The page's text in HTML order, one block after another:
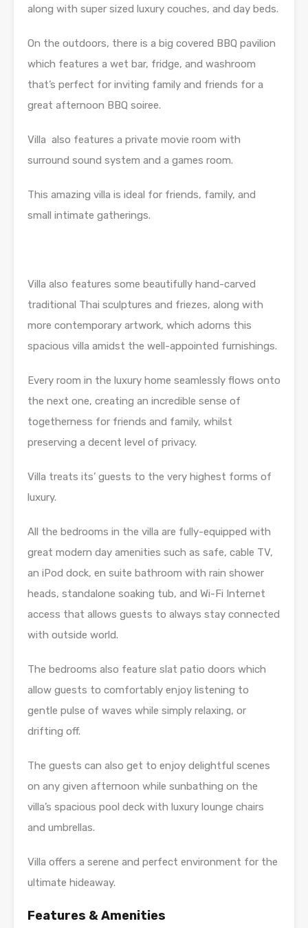
along with super sized luxury couches, and day beds.
On the outdoors, there is a big covered BBQ pavilion
which features a wet bar, fridge, and washroom
that’s perfect for inviting family and friends for a
great afternoon BBQ soiree.
Villa also features a private movie room with
surround sound system and a games room.
This amazing villa is ideal for friends, family, and
small intimate gatherings.
Villa also features some beautifully hand-carved
traditional Thai sculptures and friezes, along with
more contemporary artwork, which adorns this
spacious villa amidst the well-appointed furnishings.
Every room in the luxury home seamlessly flows onto
the next one, creating an incredible sense of
togetherness for friends and family, whilst
preserving a decent level of privacy.
Villa treats its’ guests to the very highest forms of
luxury.
All the bedrooms in the villa are fully-equipped with
great modern day amenities such as safe, cable TV,
an iPod dock, en suite bathroom with rain shower
heads, standalone soaking tub, and Wi-Fi Internet
access that allows guests to always stay connected
with outside world.
The bedrooms also feature slat patio doors which
allow guests to comfortably enjoy listening to
gentle pulse of waves while simply relaxing, or
drifting off.
The guests can also get to enjoy delightful scenes
on any given afternoon while sunbathing on the
villa’s spacious pool deck with luxury lounge chairs
and umbrellas.
Villa offers a serene and perfect environment for the
ultimate hideaway.
Features & Amenities